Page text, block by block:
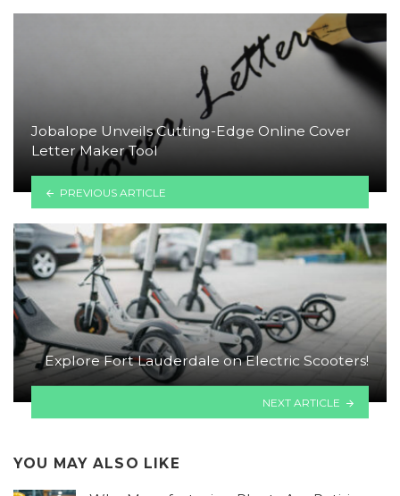
Jobalope Unveils Cutting-Edge Online Cover
Letter Maker Tool
PREVIOUS ARTICLE
Explore Fort Lauderdale on Electric Scooters!
NEXT ARTICLE
YOU MAY ALSO LIKE